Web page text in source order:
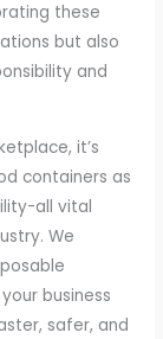
these
but also
and
it’s
containers as
all vital
We
business
safer, and